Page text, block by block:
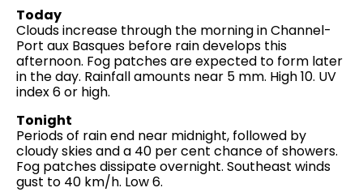
Today
Clouds increase through the morning in Channel-
Port aux Basques before rain develops this
afternoon. Fog patches are expected to form later
in the day. Rainfall amounts near 5 mm. High 10. UV
index 6 or high.
Tonight
Periods of rain end near midnight, followed by
cloudy skies and a 40 per cent chance of showers.
Fog patches dissipate overnight. Southeast winds
gust to 40 km/h. Low 6.